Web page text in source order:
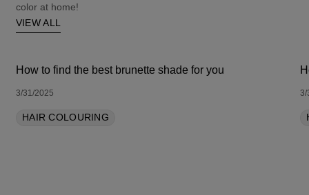
color at home!
VIEW ALL
How to find the best brunette shade for you
3/31/2025
HAIR COLOURING
3/